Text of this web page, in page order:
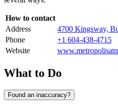
How to contact
Address
4700 Kingsway,
Phone
+1 604-438-4715
Website
What to Do
Found an inaccuracy?